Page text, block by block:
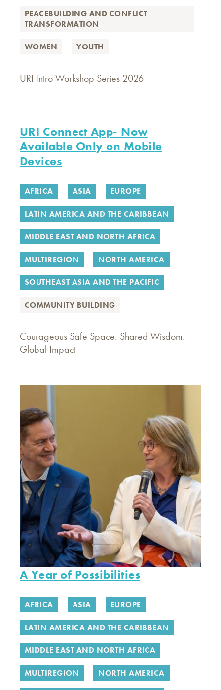
PEACEBUILDING AND CONFLICT
TRANSFORMATION
WOMEN YOUTH
URI Intro Workshop Series 2026
URI Connect App- Now
Available Only on Mobile
Devices
AFRICA ASIA EUROPE
LATIN AMERICA AND THE CARIBBEAN
MIDDLE EAST AND NORTH AFRICA
MULTIREGION NORTH AMERICA
SOUTHEAST ASIA AND THE PACIFIC
COMMUNITY BUILDING
Courageous Safe Space. Shared Wisdom.
Global Impact
A Year of Possibilities
AFRICA ASIA EUROPE
LATIN AMERICA AND THE CARIBBEAN
MIDDLE EAST AND NORTH AFRICA
MULTIREGION NORTH AMERICA